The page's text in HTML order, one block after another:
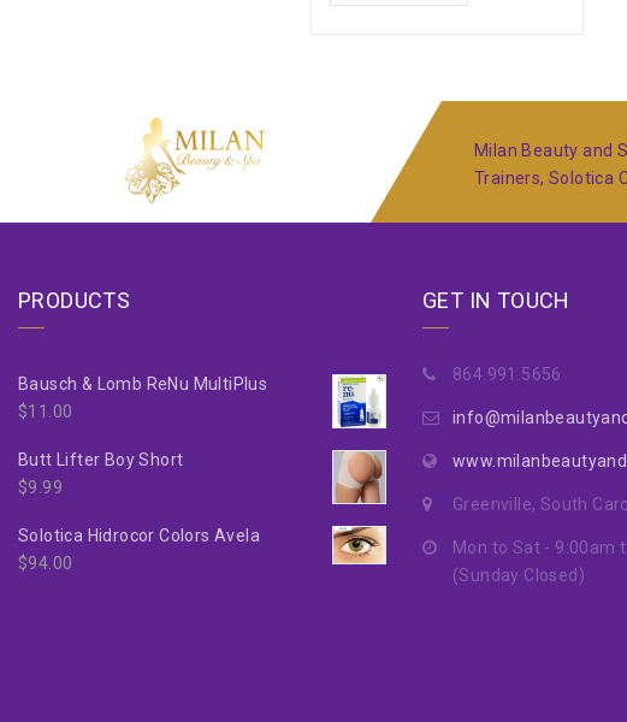
Milan Beauty and
Trainers, Solotica
PRODUCTS
Bausch & Lomb ReNu MultiPlus
$11.00
Butt Lifter Boy Short
$9.99
Solotica Hidrocor Colors Avela
$94.00
GET IN TOUCH
864.991.5656
Greenville, South
Mon to Sat - 9:00am
(Sunday Closed)